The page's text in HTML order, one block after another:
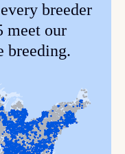
breeder
our
breeding.